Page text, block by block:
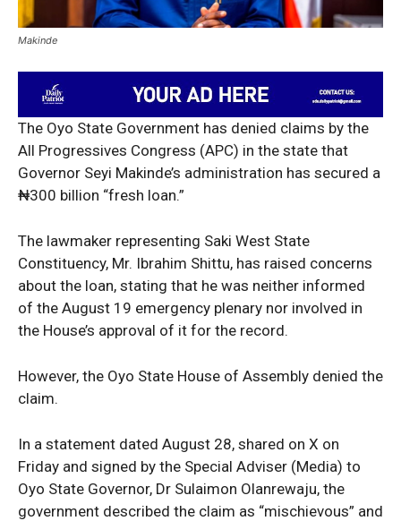
Makinde
The Oyo State Government has denied claims by the
All Progressives Congress (APC) in the state that
Governor Seyi Makinde’s administration has secured a
₦300 billion “fresh loan.”
The lawmaker representing Saki West State
Constituency, Mr. Ibrahim Shittu, has raised concerns
about the loan, stating that he was neither informed
of the August 19 emergency plenary nor involved in
the House’s approval of it for the record.
However, the Oyo State House of Assembly denied the
claim.
In a statement dated August 28, shared on X on
Friday and signed by the Special Adviser (Media) to
Oyo State Governor, Dr Sulaimon Olanrewaju, the
government described the claim as “mischievous” and